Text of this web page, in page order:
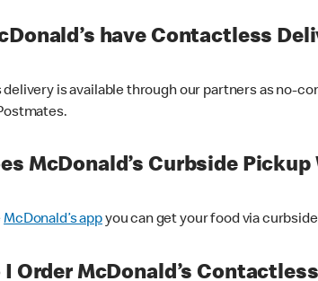
have Contactless
is available through our partners as no-
McDonald’s Curbside Pickup
McDonald’s appyou can get your food via
I Order McDonald’s